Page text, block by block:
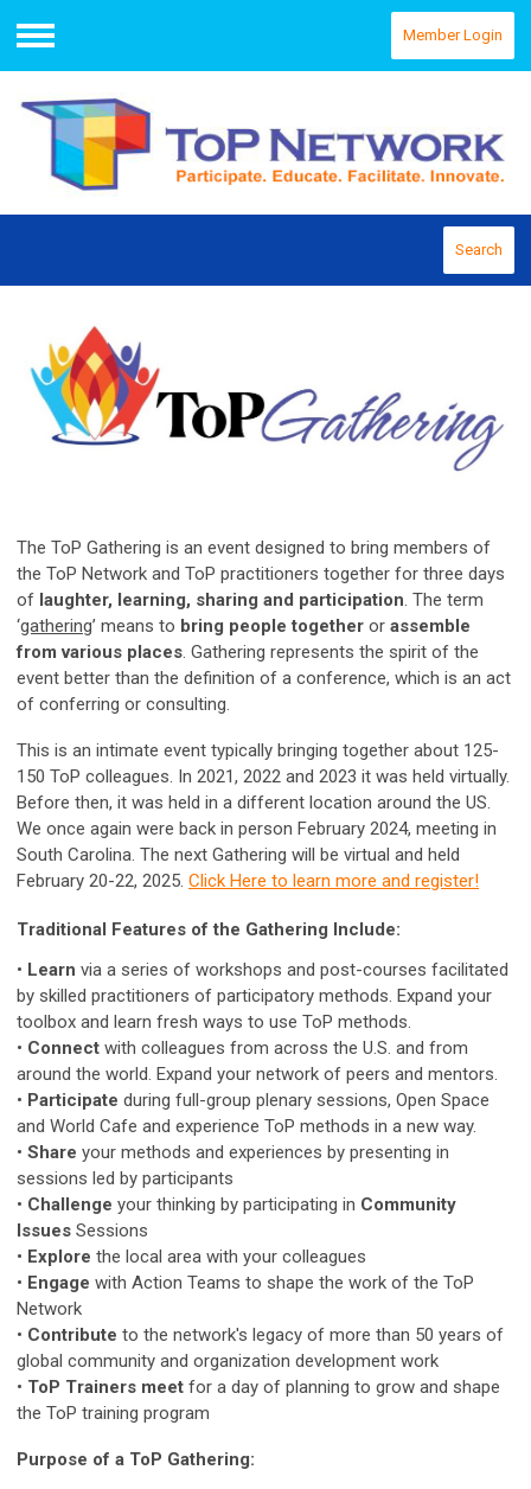
Menu
Member Login
Search
The ToP Gathering is an event designed to bring members of
the ToP Network and ToP practitioners together for three days
of laughter, learning, sharing and participation. The term
‘gathering’ means to bring people together or assemble
from various places. Gathering represents the spirit of the
event better than the definition of a conference, which is an act
of conferring or consulting.
This is an intimate event typically bringing together about 125-
150 ToP colleagues. In 2021, 2022 and 2023 it was held virtually.
Before then, it was held in a different location around the US.
We once again were back in person February 2024, meeting in
South Carolina. The next Gathering will be virtual and held
February 20-22, 2025. Click Here to learn more and register!
Traditional Features of the Gathering Include:
• Learn via a series of workshops and post-courses facilitated
by skilled practitioners of participatory methods. Expand your
toolbox and learn fresh ways to use ToP methods.
• Connect with colleagues from across the U.S. and from
around the world. Expand your network of peers and mentors.
• Participate during full-group plenary sessions, Open Space
and World Cafe and experience ToP methods in a new way.
• Share your methods and experiences by presenting in
sessions led by participants
• Challenge your thinking by participating in Community
Issues Sessions
• Explore the local area with your colleagues
• Engage with Action Teams to shape the work of the ToP
Network
• Contribute to the network's legacy of more than 50 years of
global community and organization development work
• ToP Trainers meet for a day of planning to grow and shape
the ToP training program
Purpose of a ToP Gathering: